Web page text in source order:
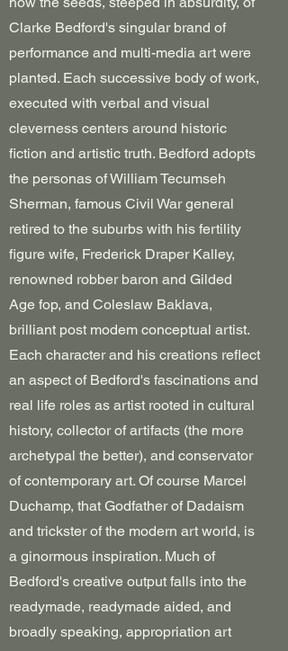
Clarke Bedford's singular brand of
performance and multi-media art were
planted. Each successive body of work,
executed with verbal and visual
cleverness centers around historic
fiction and artistic truth. Bedford adopts
the personas of William Tecumseh
Sherman, famous Civil War general
retired to the suburbs with his fertility
figure wife, Frederick Draper Kalley,
renowned robber baron and Gilded
Age fop, and Coleslaw Baklava,
brilliant post modem conceptual artist.
Each character and his creations reflect
an aspect of Bedford's fascinations and
real life roles as artist rooted in cultural
history, collector of artifacts (the more
archetypal the better), and conservator
of contemporary art. Of course Marcel
Duchamp, that Godfather of Dadaism
and trickster of the modern art world, is
a ginormous inspiration. Much of
Bedford's creative output falls into the
readymade, readymade aided, and
broadly speaking, appropriation art